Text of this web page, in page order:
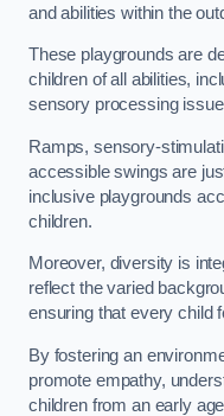
and abilities within the
These playgrounds are
children of all abilities,
sensory processing
Ramps, sensory-
accessible swings are
inclusive playgrounds
children.
Moreover, diversity is
reflect the varied
ensuring that every child
By fostering an
promote empathy,
children from an early